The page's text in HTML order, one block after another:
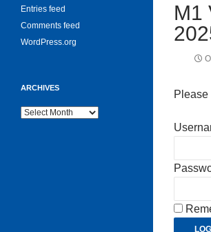
M1
Please
Entries feed
Comments feed
WordPress.org
ARCHIVES
Archives